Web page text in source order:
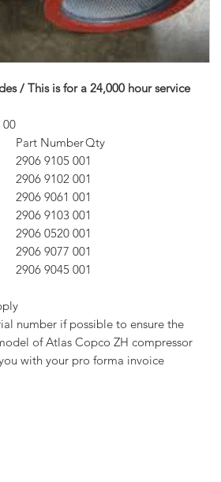
/ This is for a 24,000 hour service
00
Part NumberQty
2906 9105 001
2906 9102 001
2906 9061 001
2906 9103 001
2906 0520 001
2906 9077 001
2906 9045 001
number if possible to ensure the
of Atlas Copco ZH compressor
with your pro forma invoice